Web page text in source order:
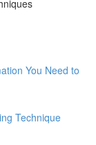
You Need to
Technique